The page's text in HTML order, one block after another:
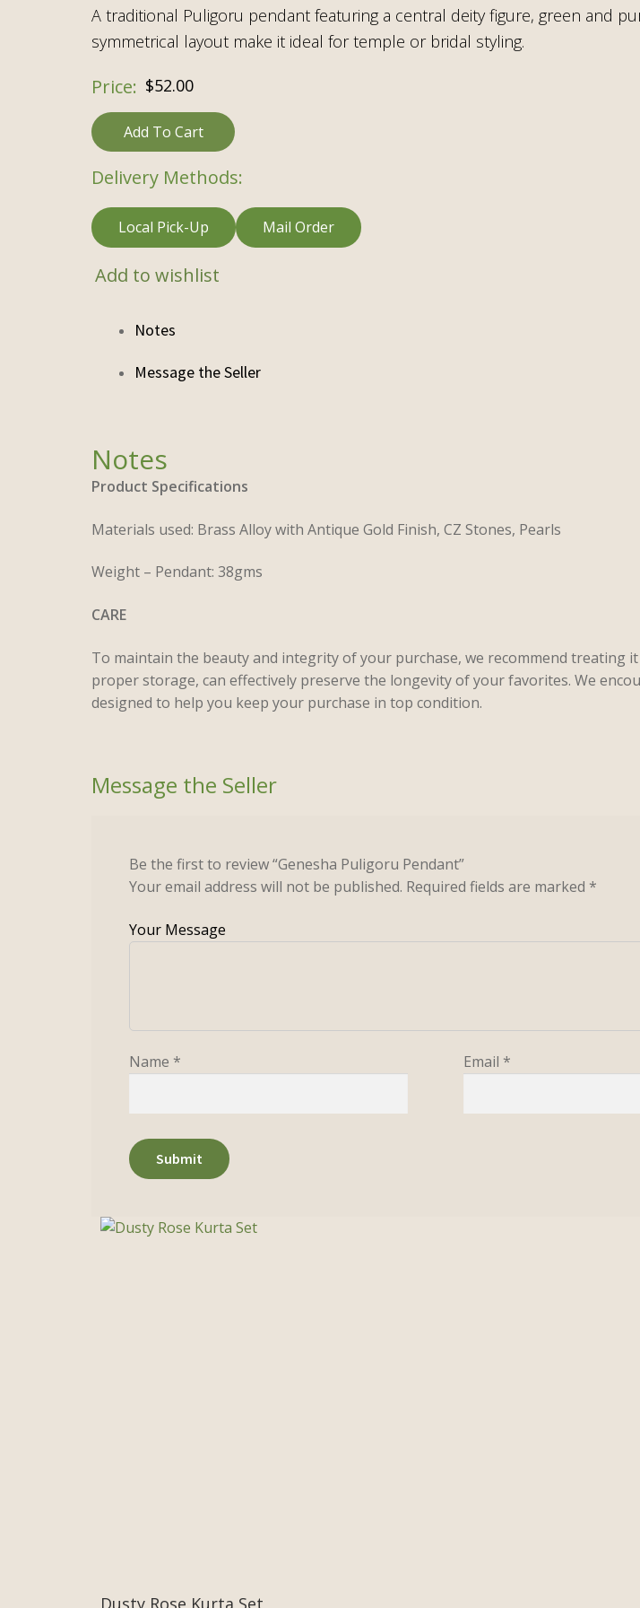
A traditional Puligoru pendant featuring a central deity figure, green and
symmetrical layout make it ideal for temple or bridal styling.
$52.00
Add To Cart
Delivery Methods:
Local Pick-Up Mail Order
Add to wishlist
Notes
Product Specifications
Materials used: Brass Alloy with Antique Gold Finish, CZ Stones, Pearls
Weight – Pendant: 38gms
CARE
To maintain the beauty and integrity of your purchase, we recommend treating
proper storage, can effectively preserve the longevity of your favorites. We
designed to help you keep your purchase in top condition.
Be the first to review “Genesha Puligoru Pendant”
Your email address will not be published. Required fields are marked *
Name * Email *
Dusty Rose Kurta Set